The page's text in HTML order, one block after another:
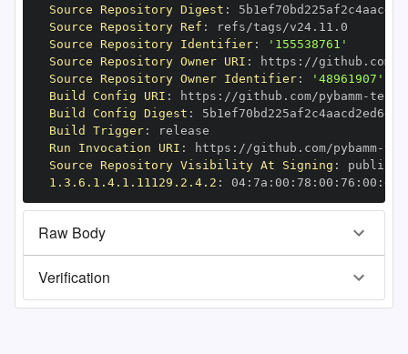
Source Repository Digest :
Source Repository Ref :
Source Repository Identifier:
'155538761'
Source Repository Owner URI : https : //github.com/
Source Repository Owner Identifier:
'48961907'
Build Config URI : https : //github.com/pybamm-
Build Config Digest :
Build Trigger:
Run Invocation URI : https : //github.com/pybamm-
Source Repository Visibility At Signing :
1.3.6.1.4.1.11129.2.4.2 : 04: 7a : 00 : 78 : 00 : 76 : 00 : dd
Raw Body
Verification